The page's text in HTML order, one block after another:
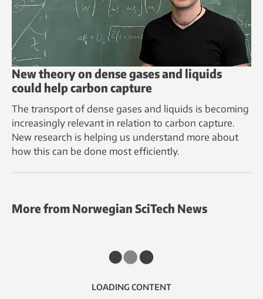
New theory on dense gases and liquids
could help carbon capture
The transport of dense gases and liquids is becoming
increasingly relevant in relation to carbon capture.
New research is helping us understand more about
how this can be done most efficiently.
More from Norwegian SciTech News
LOADING CONTENT